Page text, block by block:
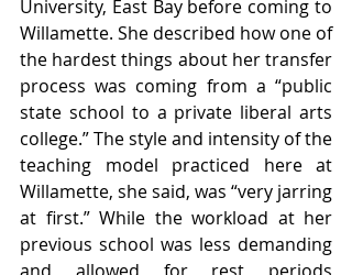
University, East Bay before coming to
Willamette. She described how one of
the hardest things about her transfer
process was coming from a “public
state school to a private liberal arts
college.” The style and intensity of the
teaching model practiced here at
Willamette, she said, was “very jarring
at first.” While the workload at her
previous school was less demanding